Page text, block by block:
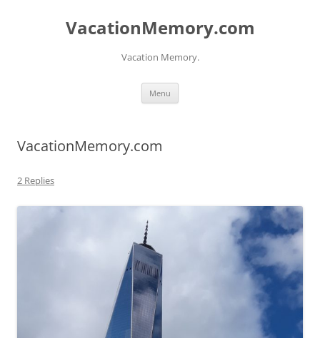
VacationMemory.com
Vacation Memory.
Menu
VacationMemory.com
2 Replies